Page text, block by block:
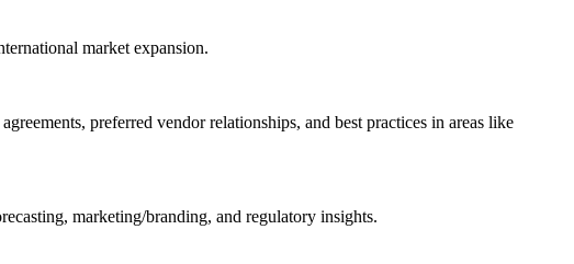
market expansion.
preferred vendor relationships, and best practices in areas like
marketing/branding, and regulatory insights.